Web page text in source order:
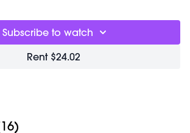
training. Our focus is form and
results and creates deep,
Class is done barefoot to improve posture
your entire kinetic chain.
and was previously recorded on
Subscribe to watch
Rent $24.02
16)